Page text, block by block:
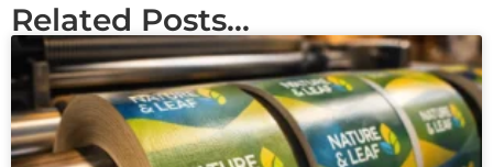
Related Posts...